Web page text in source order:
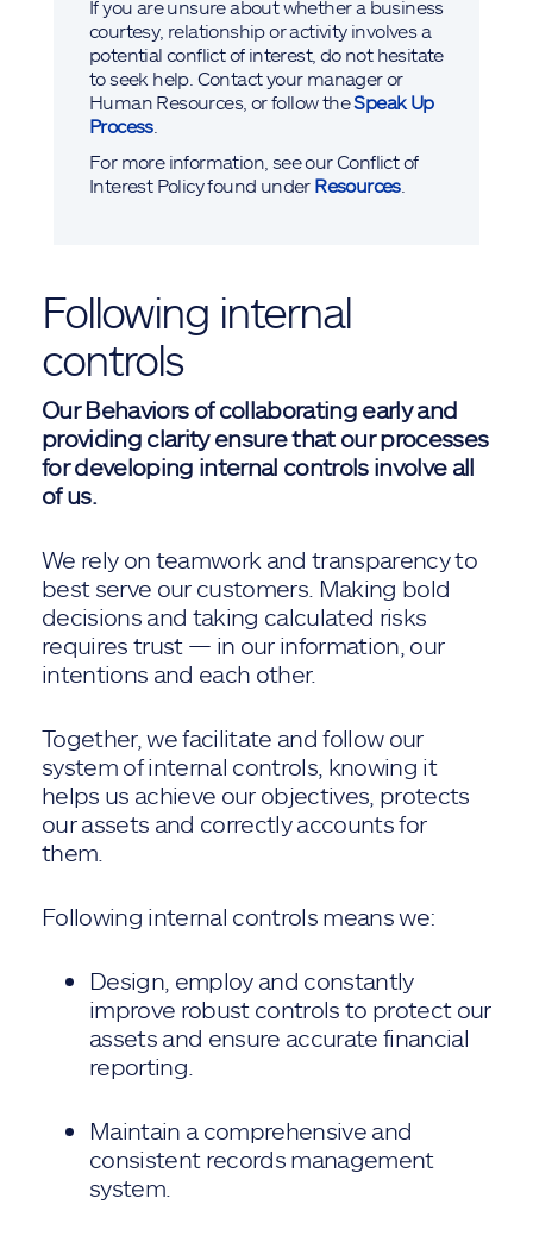
If you are unsure about whether a business
courtesy, relationship or activity involves a
potential conflict of interest, do not hesitate
to seek help. Contact your manager or
Human Resources, or follow theSpeak Up
Process.
For more information, see our Conflict of
Interest Policy found under Resources.
Following internal
controls
Our Behaviors of collaborating early and
providing clarity ensure that our processes
for developing internal controls involve all
of us.
We rely on teamwork and transparency to
best serve our customers. Making bold
decisions and taking calculated risks
requires trust — in our information, our
intentions and each other.
Together, we facilitate and follow our
system of internal controls, knowing it
helps us achieve our objectives, protects
our assets and correctly accounts for
them.
Following internal controls means we:
Design, employ and constantly
improve robust controls to protect our
assets and ensure accurate financial
reporting.
Maintain a comprehensive and
consistent records management
system.